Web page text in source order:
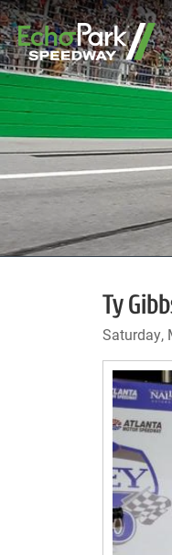
Ty
Saturday,